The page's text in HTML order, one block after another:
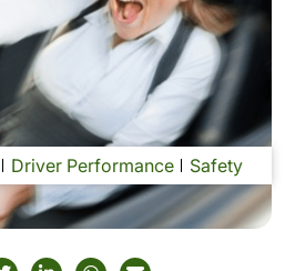
Driver Performance Safety